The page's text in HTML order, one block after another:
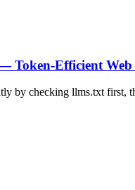
Token-Efficient
by checking llms.txt first,